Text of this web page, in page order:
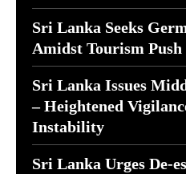
Sri Lanka Seeks
Amidst Tourism Push
Sri Lanka Issues
– Heightened
Instability
Sri Lanka Urges De-